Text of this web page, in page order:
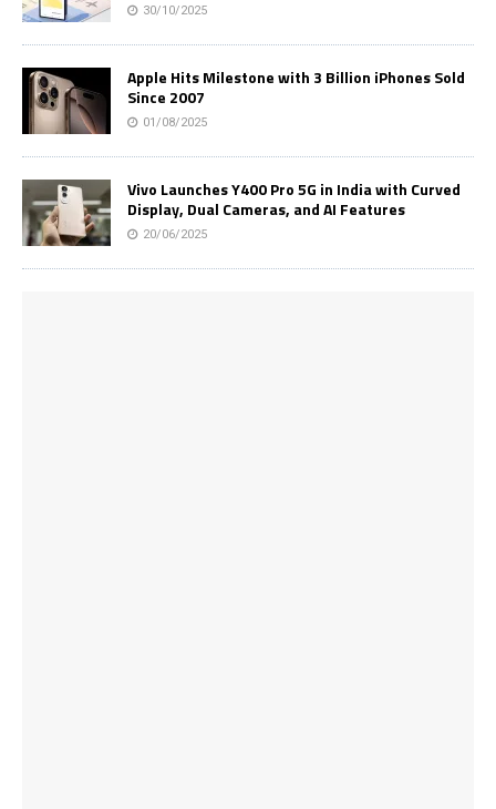
30/10/2025
Apple Hits Milestone with 3 Billion iPhones Sold
Since 2007
01/08/2025
Vivo Launches Y400 Pro 5G in India with Curved
Display, Dual Cameras, and AI Features
20/06/2025